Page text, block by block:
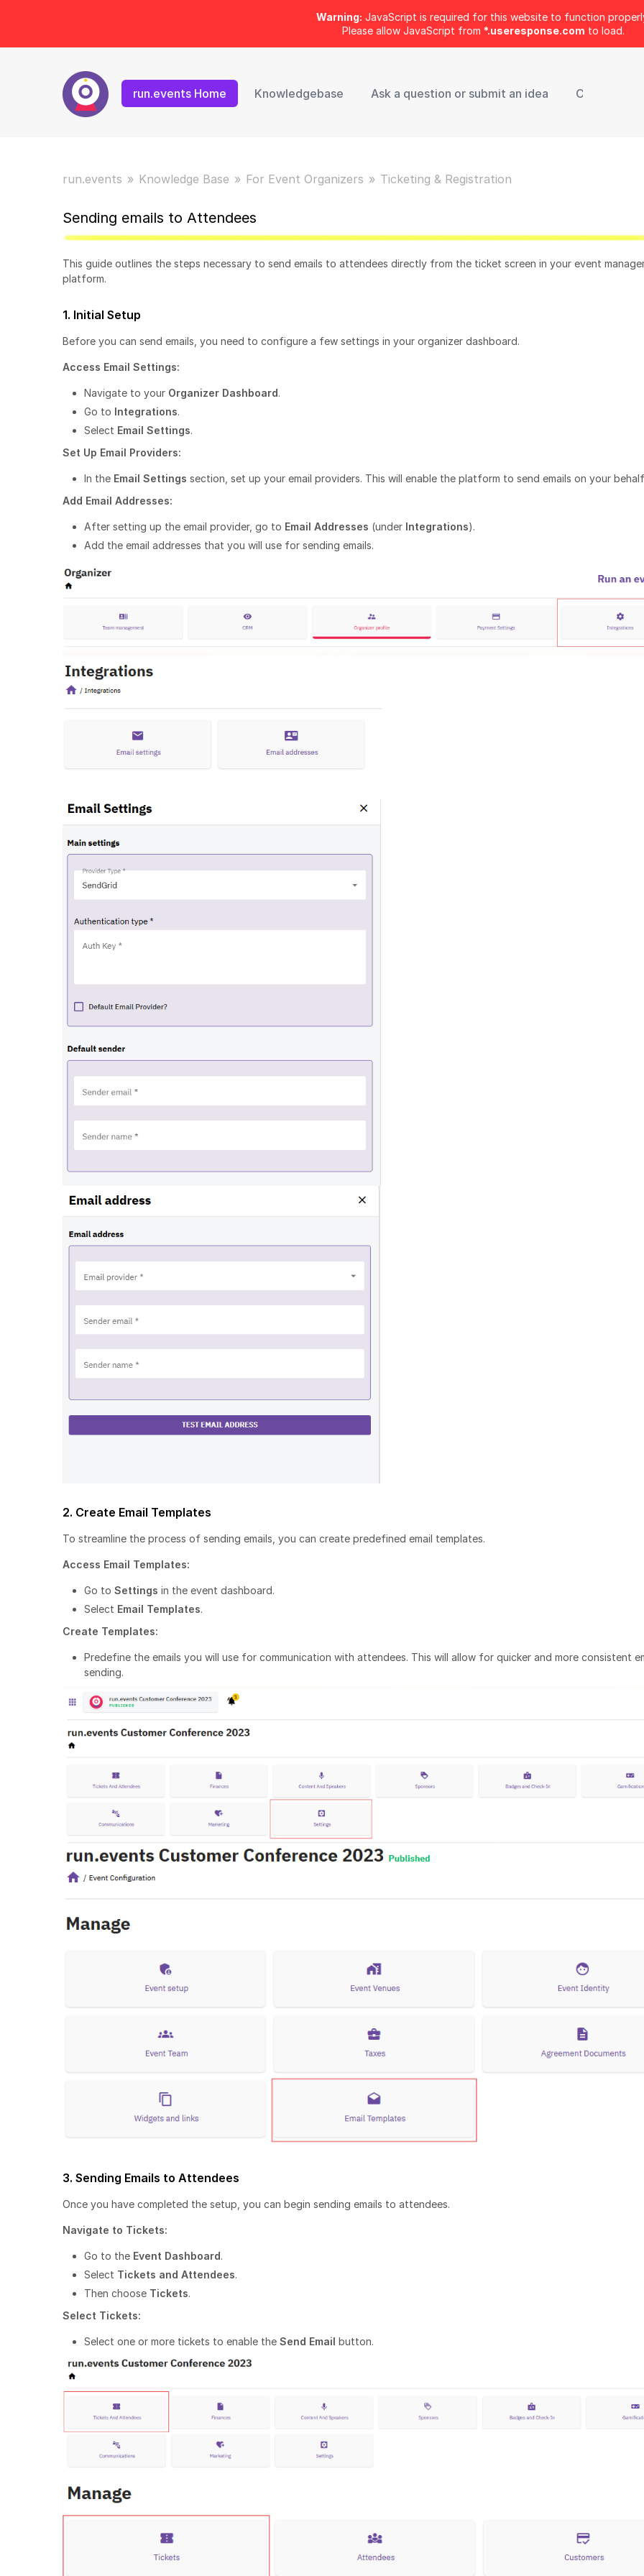
Warning: JavaScript is required for this website to function
Please allow JavaScript from *.useresponse.com to load.
run.events Home Knowledgebase Ask a question or submit an idea Contact
run.events Knowledge Base For Event Organizers Ticketing & Registration
Sending emails to Attendees
This guide outlines the steps necessary to send emails to attendees directly from the ticket screen in your event
platform.
1. Initial Setup
Before you can send emails, you need to configure a few settings in your organizer dashboard.
Access Email Settings:
Navigate to your Organizer Dashboard.
Go to Integrations.
Select Email Settings.
Set Up Email Providers:
In the Email Settings section, set up your email providers. This will enable the platform to send emails on your
Add Email Addresses:
After setting up the email provider, go to Email Addresses (under Integrations).
Add the email addresses that you will use for sending emails.
2. Create Email Templates
To streamline the process of sending emails, you can create predefined email templates.
Access Email Templates:
Go to Settings in the event dashboard.
Select Email Templates.
Create Templates:
Predefine the emails you will use for communication with attendees. This will allow for quicker and more consistent
sending.
3. Sending Emails to Attendees
Once you have completed the setup, you can begin sending emails to attendees.
Navigate to Tickets:
Go to the Event Dashboard.
Select Tickets and Attendees.
Then choose Tickets.
Select Tickets:
Select one or more tickets to enable the Send Email button.